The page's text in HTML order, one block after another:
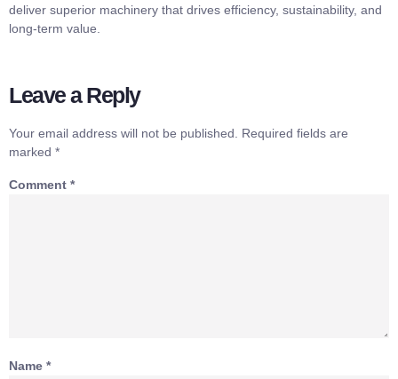
deliver superior machinery that drives efficiency, sustainability, and
long-term value.
Leave a Reply
Your email address will not be published. Required fields are
marked *
Comment *
Name *